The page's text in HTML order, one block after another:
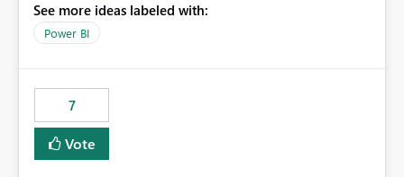
multiple Dataflow Gen2 (CI/CD) items.
See more ideas labeled with:
Power BI
7
Vote